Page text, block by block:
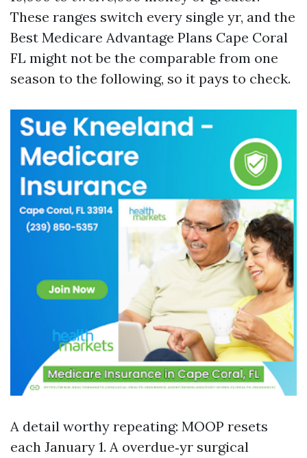
These ranges switch every single yr, and the
Best Medicare Advantage Plans Cape Coral
FL might not be the comparable from one
season to the following, so it pays to check.
A detail worthy repeating: MOOP resets
each January 1. A overdue‑yr surgical